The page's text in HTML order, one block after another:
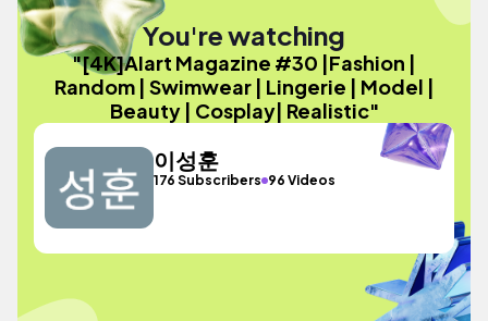
You're watching
"[4K]AIart Magazine #30 |Fashion |
Random | Swimwear | Lingerie | Model |
Beauty | Cosplay| Realistic"
이성훈
176 Subscribers 96 Videos